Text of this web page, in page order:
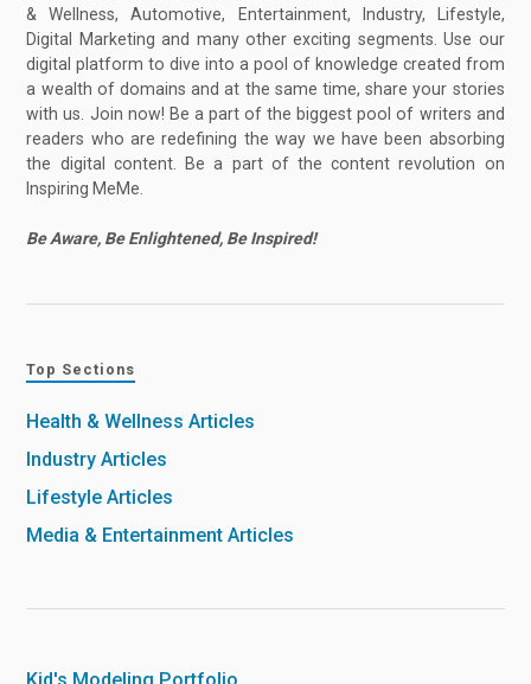
& Wellness, Automotive, Entertainment, Industry, Lifestyle,
Digital Marketing and many other exciting segments. Use our
digital platform to dive into a pool of knowledge created from
a wealth of domains and at the same time, share your stories
with us. Join now! Be a part of the biggest pool of writers and
readers who are redefining the way we have been absorbing
the digital content. Be a part of the content revolution on
Inspiring MeMe.
Be Aware, Be Enlightened, Be Inspired!
Top Sections
Health & Wellness Articles
Industry Articles
Lifestyle Articles
Media & Entertainment Articles